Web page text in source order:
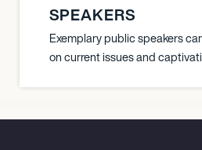
SPEAKERS
Exemplary public speakers
on current issues and